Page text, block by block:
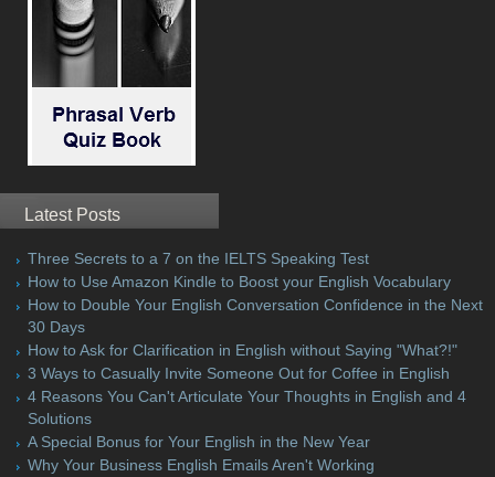
Latest Posts
Three Secrets to a 7 on the IELTS Speaking Test
How to Use Amazon Kindle to Boost your English Vocabulary
How to Double Your English Conversation Confidence in the Next
30 Days
How to Ask for Clarification in English without Saying "What?!"
3 Ways to Casually Invite Someone Out for Coffee in English
4 Reasons You Can't Articulate Your Thoughts in English and 4
Solutions
A Special Bonus for Your English in the New Year
Why Your Business English Emails Aren't Working